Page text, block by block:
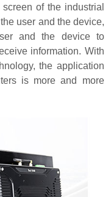
of the industrial
user and the device,
and the device to
information. With
the application
is more and more